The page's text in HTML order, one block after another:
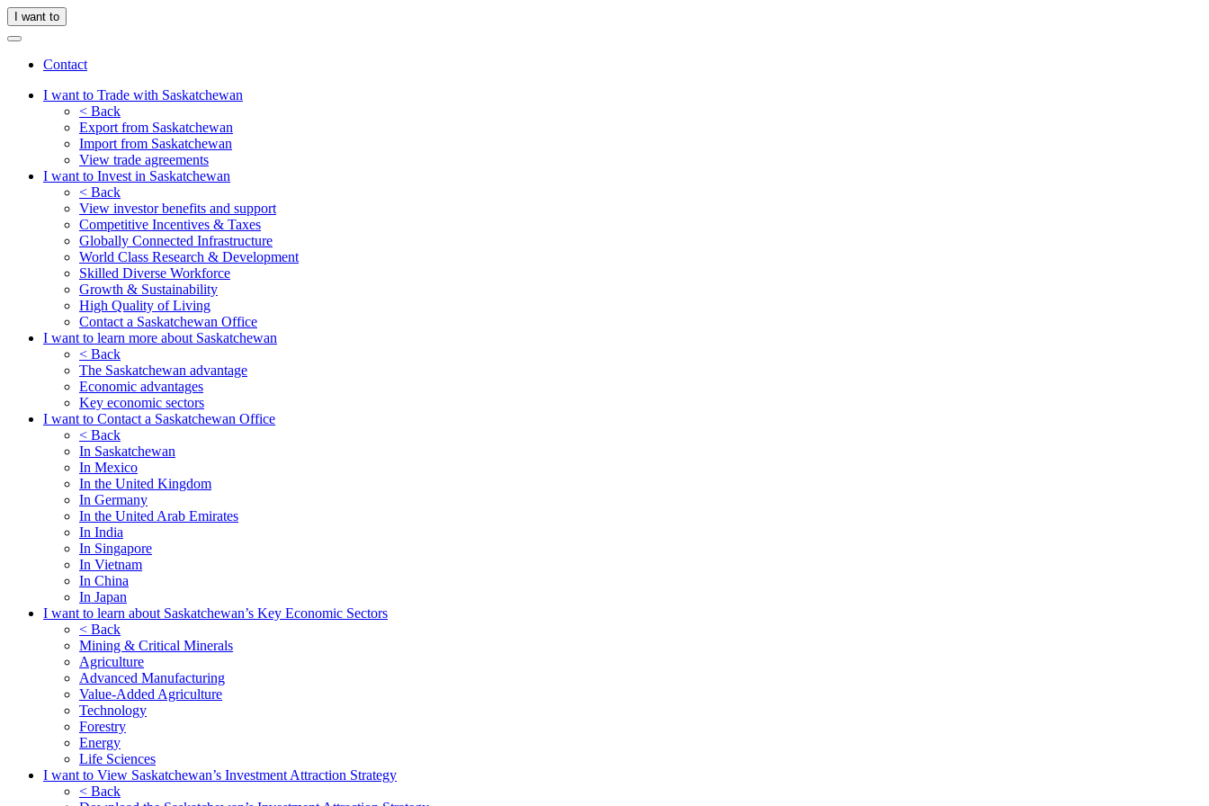
I want to
Contact
I want to Trade with Saskatchewan
< Back
Export from Saskatchewan
Import from Saskatchewan
View trade agreements
I want to Invest in Saskatchewan
< Back
View investor benefits and support
Competitive Incentives & Taxes
Globally Connected Infrastructure
World Class Research & Development
Skilled Diverse Workforce
Growth & Sustainability
High Quality of Living
Contact a Saskatchewan Office
I want to learn more about Saskatchewan
< Back
The Saskatchewan advantage
Economic advantages
Key economic sectors
I want to Contact a Saskatchewan Office
< Back
In Saskatchewan
In Mexico
In the United Kingdom
In Germany
In the United Arab Emirates
In India
In Singapore
In Vietnam
In China
In Japan
I want to learn about Saskatchewan’s Key Economic Sectors
< Back
Mining & Critical Minerals
Agriculture
Advanced Manufacturing
Value-Added Agriculture
Technology
Forestry
Energy
Life Sciences
I want to View Saskatchewan’s Investment Attraction Strategy
< Back